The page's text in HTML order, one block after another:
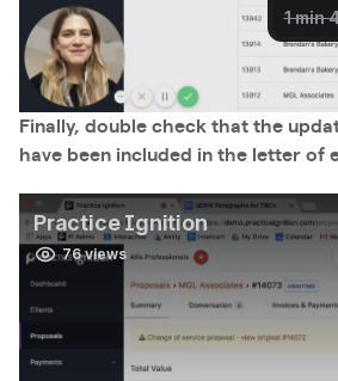
Finally, double check that the
have been included in the letter of